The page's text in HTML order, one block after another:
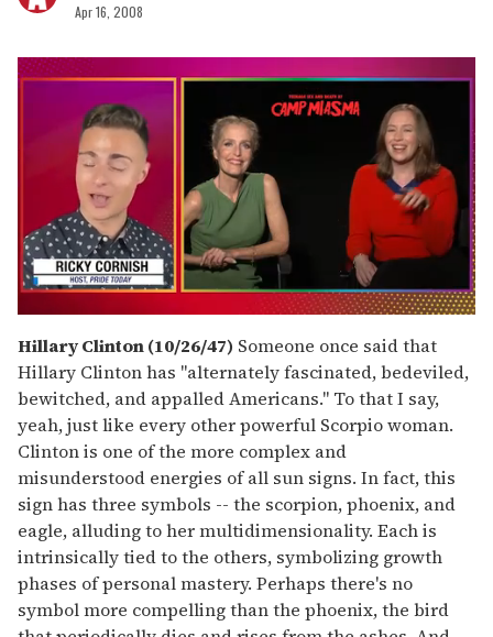
Apr 16, 2008
seconds
of
1
minute,
15
seconds
Hillary Clinton (10/26/47) Someone once said that
Hillary Clinton has "alternately fascinated, bedeviled,
bewitched, and appalled Americans." To that I say,
yeah, just like every other powerful Scorpio woman.
Clinton is one of the more complex and
misunderstood energies of all sun signs. In fact, this
sign has three symbols -- the scorpion, phoenix, and
eagle, alluding to her multidimensionality. Each is
intrinsically tied to the others, symbolizing growth
phases of personal mastery. Perhaps there's no
symbol more compelling than the phoenix, the bird